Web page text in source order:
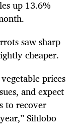
up 13.6%
saw sharp
cheaper.
prices
and expect
to recover
Sihlobo